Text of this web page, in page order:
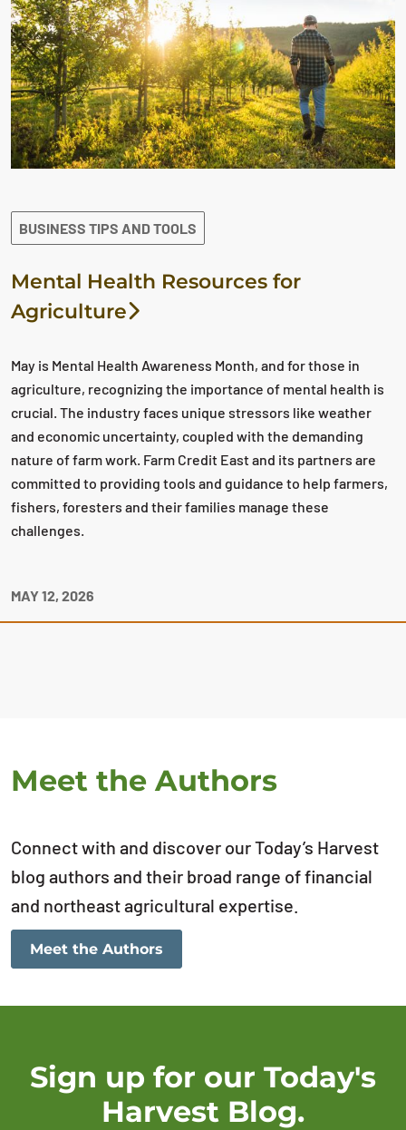
BUSINESS TIPS AND TOOLS
Mental Health Resources for
Agriculture
May is Mental Health Awareness Month, and for those in
agriculture, recognizing the importance of mental health is
crucial. The industry faces unique stressors like weather
and economic uncertainty, coupled with the demanding
nature of farm work. Farm Credit East and its partners are
committed to providing tools and guidance to help farmers,
fishers, foresters and their families manage these
challenges.
MAY 12, 2026
Meet the Authors
Connect with and discover our Today’s Harvest
blog authors and their broad range of financial
and northeast agricultural expertise.
Meet the Authors
Sign up for our Today's
Harvest Blog.